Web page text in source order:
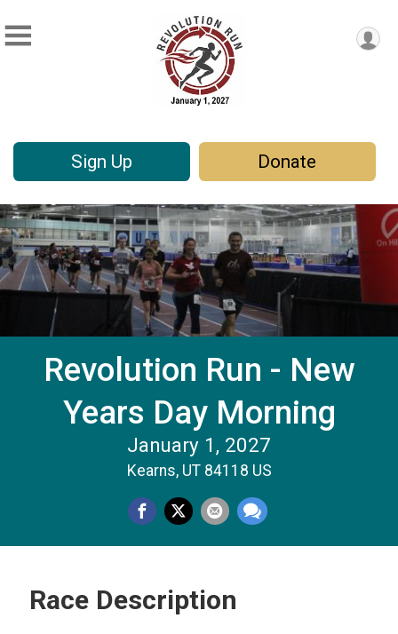
Sign Up Donate
Revolution Run - New
Years Day Morning
January 1, 2027
Kearns, UT 84118 US
Race Description